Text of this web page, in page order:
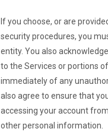
If you choose, or are
security procedures, you
entity. You also
to the Services or portions
immediately of any
also agree to ensure that
accessing your account
other personal information.